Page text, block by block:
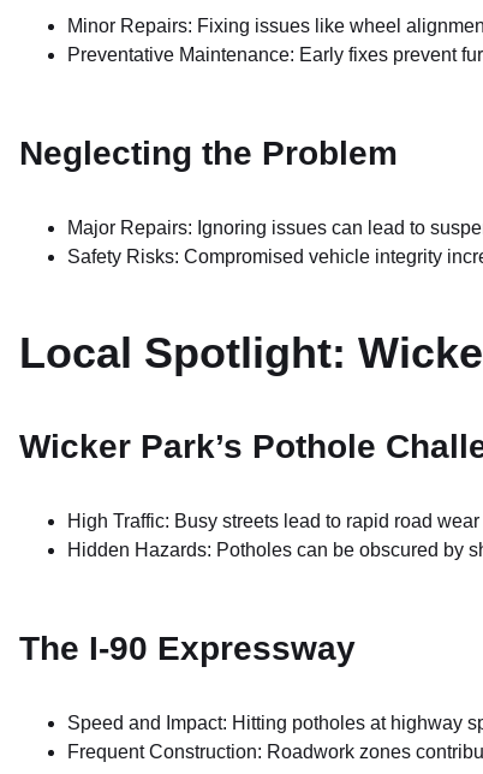
Minor Repairs: Fixing issues like wheel
Preventative Maintenance: Early fixes prevent
Neglecting the Problem
Major Repairs: Ignoring issues can lead to
Safety Risks: Compromised vehicle integrity
Local Spotlight:
Wicker Park’s Pothole
High Traffic: Busy streets lead to rapid road
Hidden Hazards: Potholes can be obscured by
The I-90 Expressway
Speed and Impact: Hitting potholes at highway
Frequent Construction: Roadwork zones